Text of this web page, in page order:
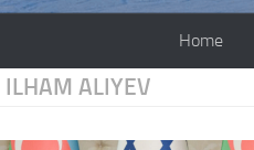
Home
ILHAM ALIYEV